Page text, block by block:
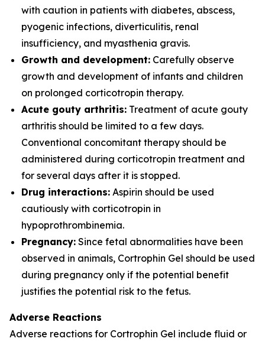
with caution in patients with diabetes, abscess,
pyogenic infections, diverticulitis, renal
insufficiency, and myasthenia gravis.
Growth and development: Carefully observe
growth and development of infants and children
on prolonged corticotropin therapy.
Acute gouty arthritis: Treatment of acute gouty
arthritis should be limited to a few days.
Conventional concomitant therapy should be
administered during corticotropin treatment and
for several days after it is stopped.
Drug interactions: Aspirin should be used
cautiously with corticotropin in
hypoprothrombinemia.
Pregnancy: Since fetal abnormalities have been
observed in animals, Cortrophin Gel should be used
during pregnancy only if the potential benefit
justifies the potential risk to the fetus.
Adverse Reactions
Adverse reactions for Cortrophin Gel include fluid or